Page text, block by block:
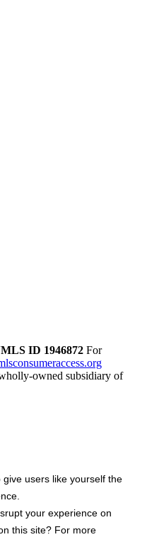
ID 1946872 For
owned subsidiary of
users like yourself the
your experience on
this site? For more